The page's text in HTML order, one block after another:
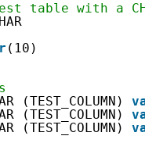
table with a
(10)
(TEST_COLUMN)
(TEST_COLUMN)
(TEST_COLUMN)